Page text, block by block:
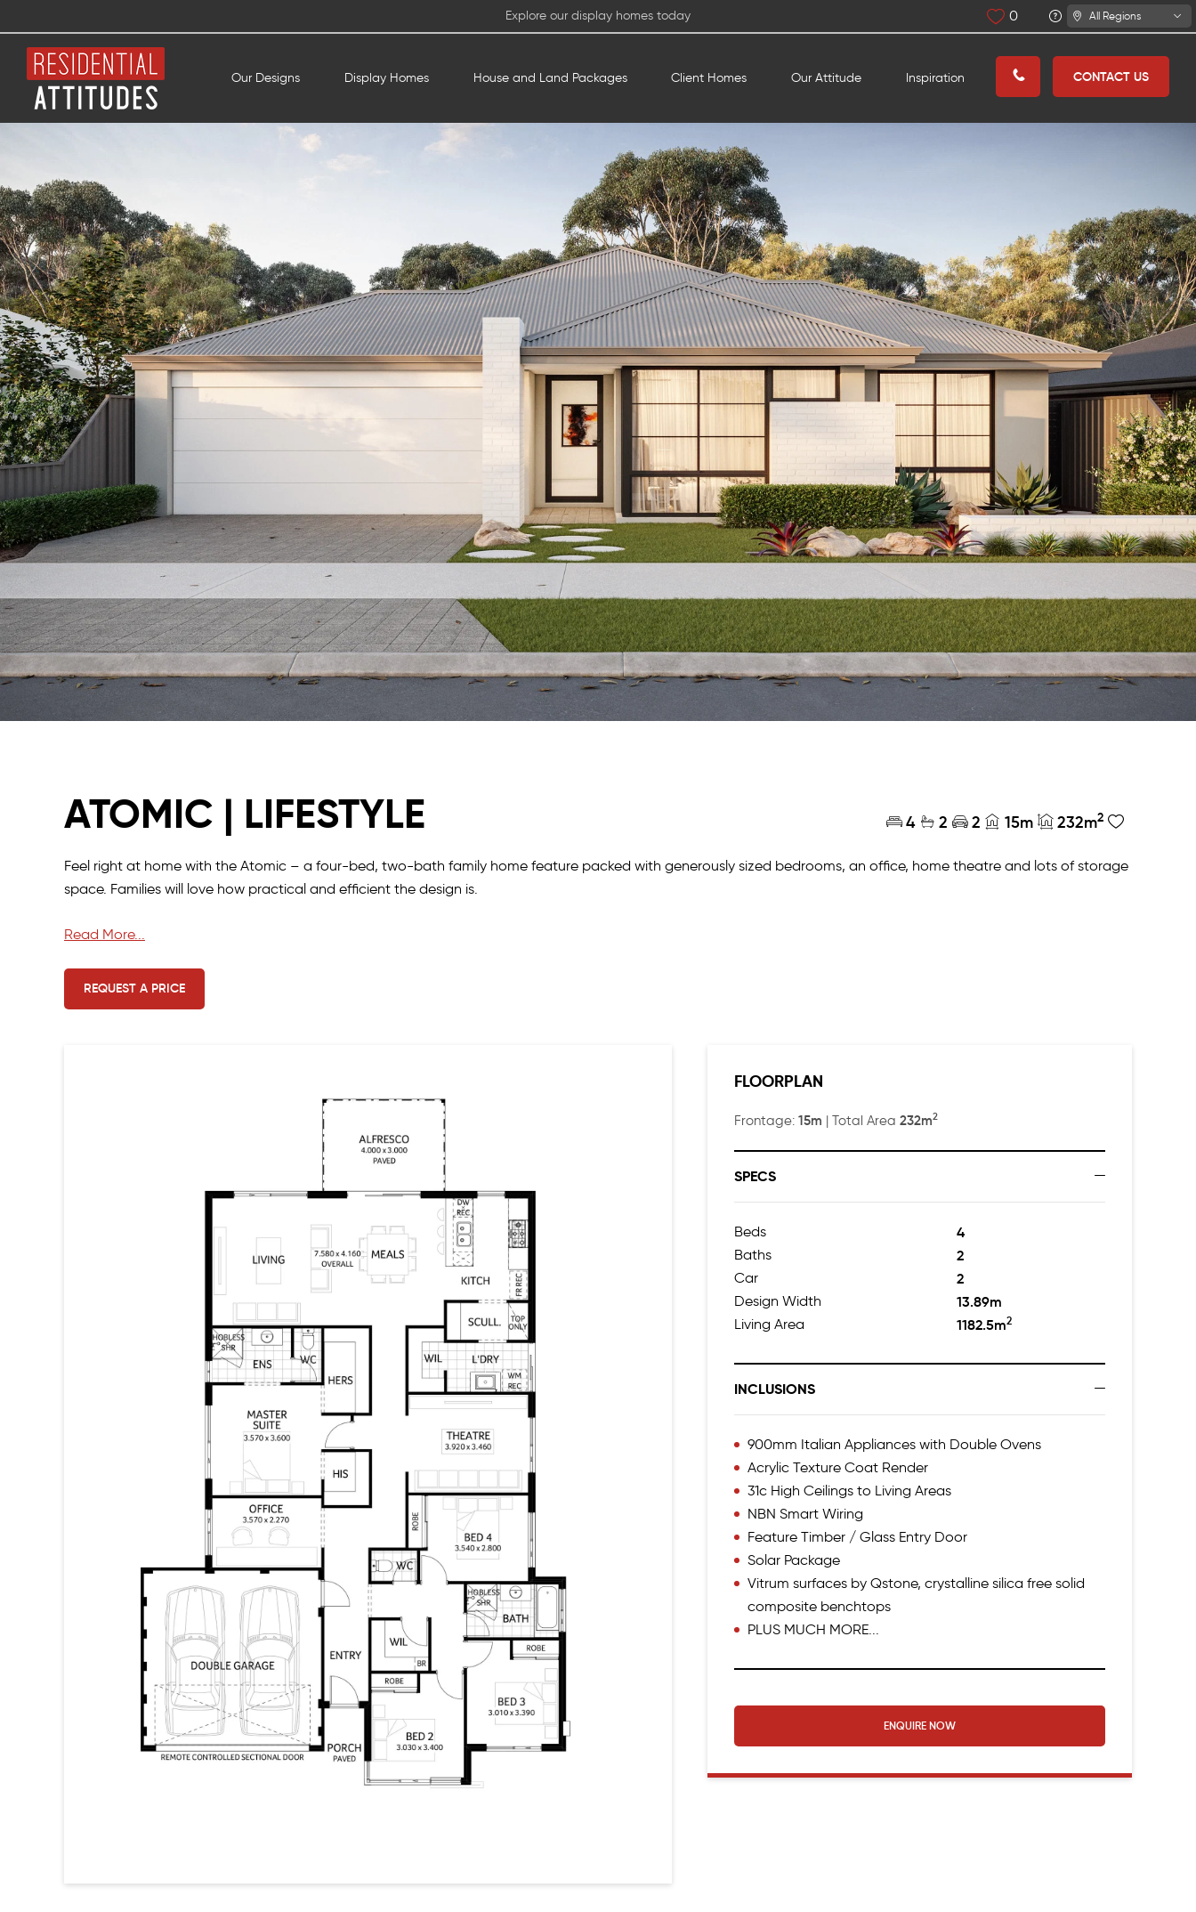
Explore our display homes today 0 All Regions
CONTACT US
Our Designs Display Homes House and Land Packages Client Homes Our Attitude Inspiration
ATOMIC | LIFESTYLE 4 2 2 15m 232m2
Feel right at home with the Atomic – a four-bed, two-bath family home feature packed with generously sized bedrooms, an office, home theatre and lots of storage
space. Families will love how practical and efficient the design is.
The minor bedrooms are at the front of the home, with the main living and alfresco at the rear.
Storage is plentiful with separate his and her wardrobes in the master suite, two walk-in linen cupboards at the front and rear of the home, plus a scullery!
Read More...
REQUEST A PRICE
FLOORPLAN
Frontage:15m | Total Area232m2
SPECS
Beds 4
Baths 2
Car 2
Design Width 13.89m
Living Area 1182.5m2
INCLUSIONS
900mm Italian Appliances with Double Ovens
Acrylic Texture Coat Render
31c High Ceilings to Living Areas
NBN Smart Wiring
Feature Timber / Glass Entry Door
Solar Package
Vitrum surfaces by Qstone, crystalline silica free solid
composite benchtops
PLUS MUCH MORE...
ENQUIRE NOW